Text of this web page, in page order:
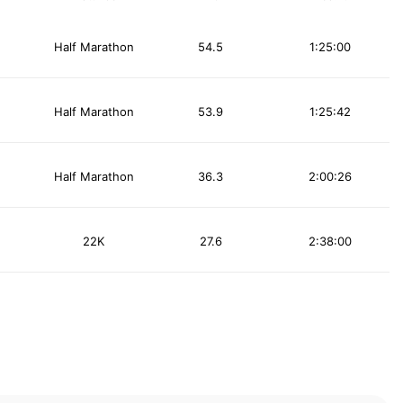
Half Marathon 1:25:00
54.5
Half Marathon 1:25:42
53.9
Half Marathon 2:00:26
36.3
22K 2:38:00
27.6